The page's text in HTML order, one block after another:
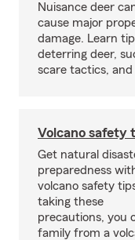
Nuisance deer
cause major
damage. Learn
deterring deer,
scare tactics,
Volcano safety
Get natural
preparedness
volcano safety
taking these
precautions, you
family from a